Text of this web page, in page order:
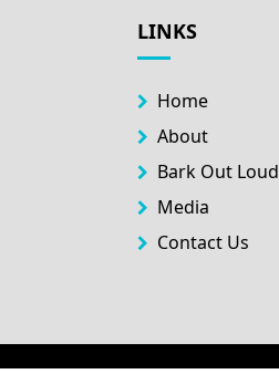
LINKS
Home
About
Bark Out Loud
Media
Contact Us